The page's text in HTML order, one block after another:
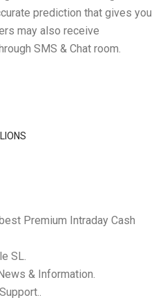
prediction that gives you
may also receive
SMS & Chat room.
Premium Intraday Cash
SL.
& Information.